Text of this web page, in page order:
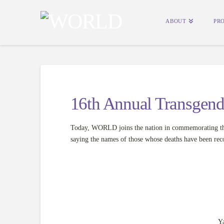
ABOUT
16th Annual
Today, WORLD joins the nation in commemorating
saying the names of those whose deaths have been